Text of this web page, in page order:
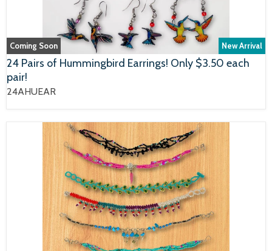
Coming Soon New Arrival
24 Pairs of Hummingbird Earrings! Only $3.50 each
pair!
24AHUEAR